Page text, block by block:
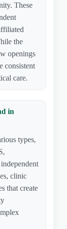
These
the
openings
consistent
care.
in
types,
clinic
that create